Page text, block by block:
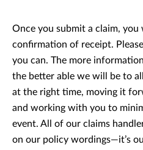
Once you submit a claim,
confirmation of receipt.
you can. The more
the better able we will be to
at the right time, moving it
and working with you to
event. All of our claims
on our policy wordings—it’s